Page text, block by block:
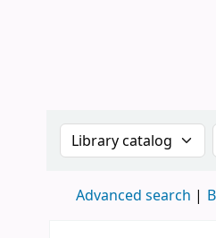
Search the catalog
Advanced search